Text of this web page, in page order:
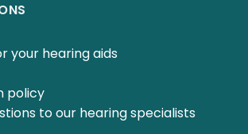
your hearing aids
policy
to our hearing specialists